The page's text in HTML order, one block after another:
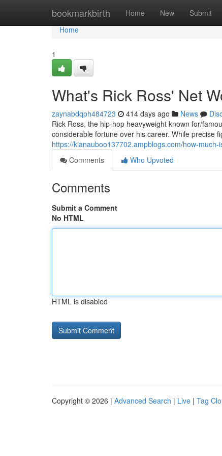
bookmarkbirth Home New Submit
Home
Home
1
What's Rick Ross' Net
zaynabdqph484723 414 days ago News
Rick Ross, the hip-hop heavyweight known for/
considerable fortune over his career. While precise
https://kianauboo137702.ampblogs.com/how-
Comments
Who Upvoted
Comments
Submit a Comment
No HTML
HTML is disabled
Copyright © 2026 | Advanced Search | Live | Tag